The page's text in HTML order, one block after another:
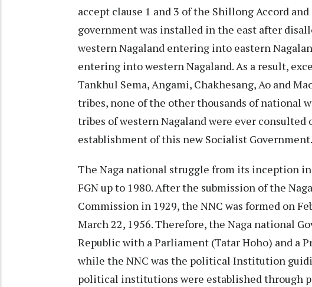
accept clause 1 and 3 of the Shillong Accord
government was installed in the east after
western Nagaland entering into eastern
entering into western Nagaland. As a result,
Tankhul Sema, Angami, Chakhesang, Ao and
tribes, none of the other thousands of national
tribes of western Nagaland were ever consulted
establishment of this new Socialist Government.
The Naga national struggle from its inception in
FGN up to 1980. After the submission of the
Commission in 1929, the NNC was formed on
March 22, 1956. Therefore, the Naga national
Republic with a Parliament (Tatar Hoho) and a
while the NNC was the political Institution
political institutions were established through